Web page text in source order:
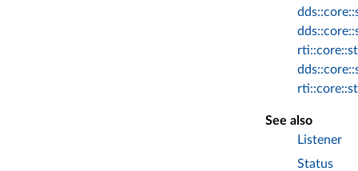
See also
Listener
Status